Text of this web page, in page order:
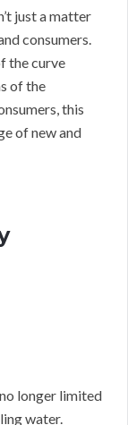
just a matter
consumers.
the curve
of the
this
of new and
longer limited
water.